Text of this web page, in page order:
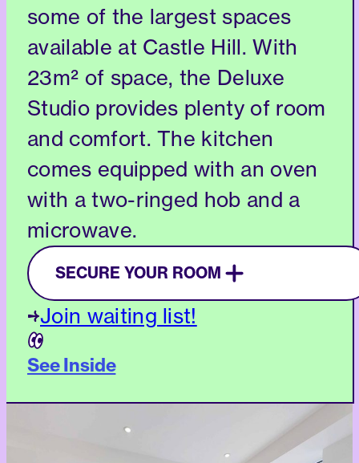
some of the largest spaces
available at Castle Hill. With
23m² of space, the Deluxe
Studio provides plenty of room
and comfort. The kitchen
comes equipped with an oven
with a two-ringed hob and a
microwave.
SECURE YOUR ROOM
Join waiting list!
See Inside